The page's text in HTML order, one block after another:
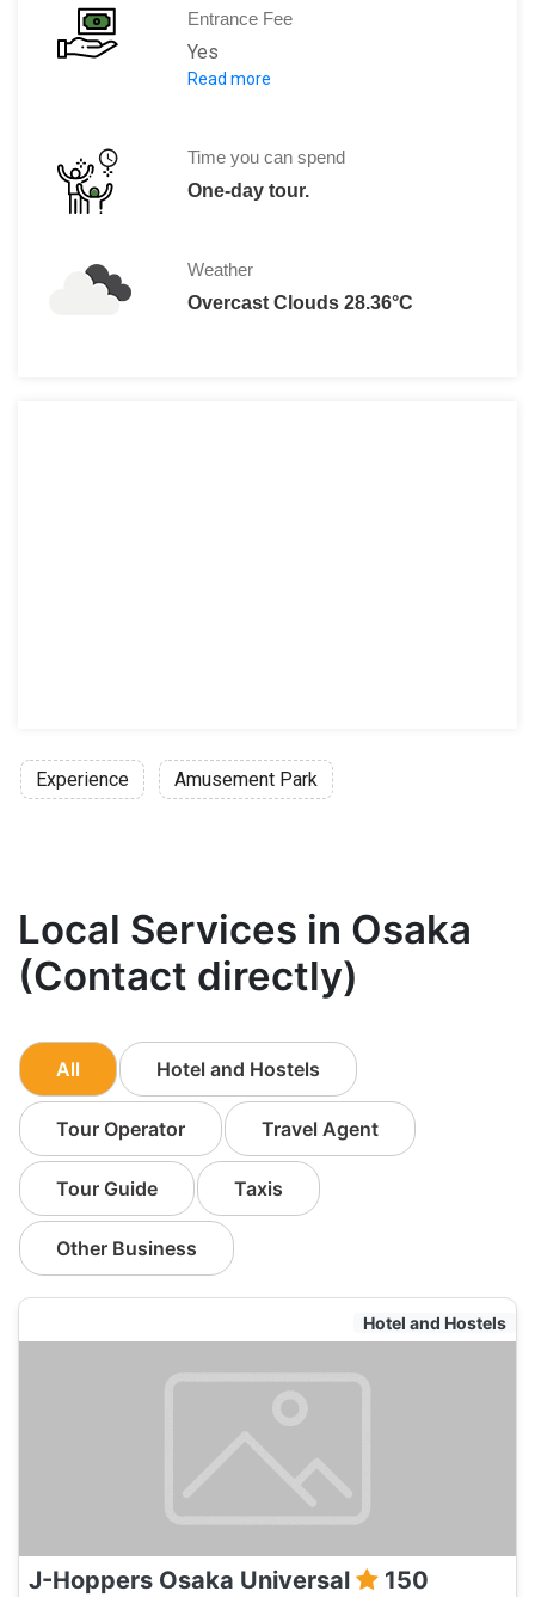
Entrance Fee
Yes
Ticket B
Ticket C
Read more
Time you can spend
One-day tour.
Weather
Overcast Clouds 28.36°C
Experience Amusement Park
Local Services in Osaka
(Contact directly)
All Hotel and Hostels
Tour Operator Travel Agent
Tour Guide Taxis
Other Business
Hotel and Hostels
J-Hoppers Osaka Universal 150